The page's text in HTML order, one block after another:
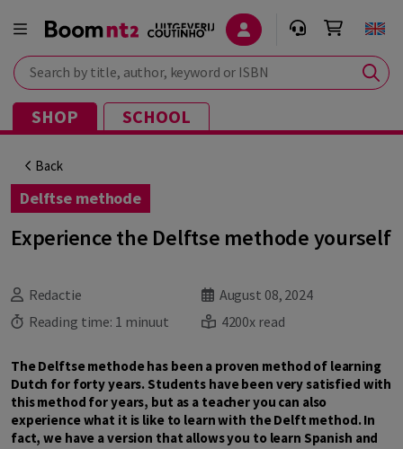
Search by title, author, keyword or ISBN
SHOP SCHOOL
Back
Delftse methode
Experience the Delftse methode yourself
Redactie
August 08, 2024
Reading time: 1 minuut 4200x read
The Delftse methode has been a proven method of learning
Dutch for forty years. Students have been very satisfied with
this method for years, but as a teacher you can also
experience what it is like to learn with the Delft method. In
fact, we have a version that allows you to learn Spanish and